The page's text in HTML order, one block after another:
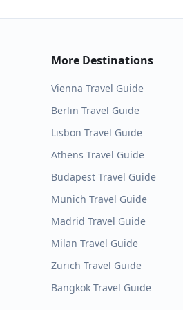
More Destinations
Vienna Travel Guide
Berlin Travel Guide
Lisbon Travel Guide
Athens Travel Guide
Budapest Travel Guide
Munich Travel Guide
Madrid Travel Guide
Milan Travel Guide
Zurich Travel Guide
Bangkok Travel Guide